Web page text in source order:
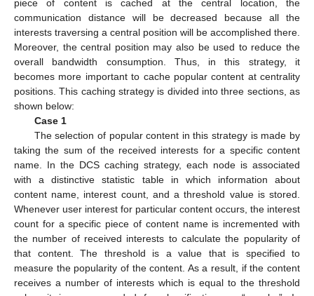
piece of content is cached at the central location, the
communication distance will be decreased because all the
interests traversing a central position will be accomplished there.
Moreover, the central position may also be used to reduce the
overall bandwidth consumption. Thus, in this strategy, it
becomes more important to cache popular content at centrality
positions. This caching strategy is divided into three sections, as
shown below:
Case 1
The selection of popular content in this strategy is made by
taking the sum of the received interests for a specific content
name. In the DCS caching strategy, each node is associated
with a distinctive statistic table in which information about
content name, interest count, and a threshold value is stored.
Whenever user interest for particular content occurs, the interest
count for a specific piece of content name is incremented with
the number of received interests to calculate the popularity of
that content. The threshold is a value that is specified to
measure the popularity of the content. As a result, if the content
receives a number of interests which is equal to the threshold